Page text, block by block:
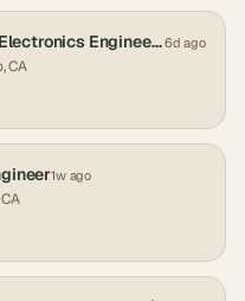
Principal OR Sr. Principal Electronics Engineer - Network Engineer6d ago
CA
1w ago